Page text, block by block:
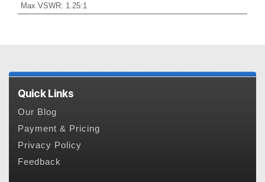
Max VSWR: 1.25:1
Quick Links
Our Blog
Payment & Pricing
Privacy Policy
Feedback